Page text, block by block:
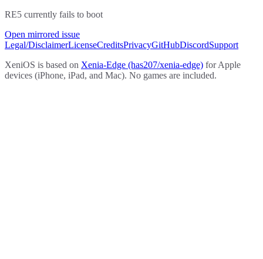
RE5 currently fails to boot
Open mirrored issue
Legal/DisclaimerLicenseCreditsPrivacyGitHubDiscordSupport
XeniOS is based on Xenia-Edge (has207/xenia-edge) for Apple
devices (iPhone, iPad, and Mac). No games are included.